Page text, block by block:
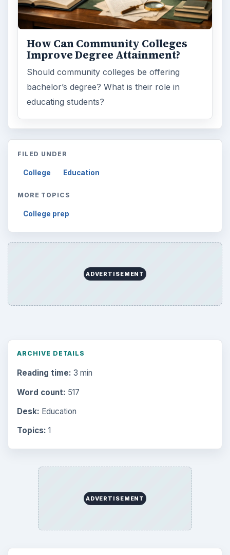
How Can Community Colleges
Improve Degree Attainment?
Should community colleges be offering
bachelor’s degree? What is their role in
educating students?
FILED UNDER
College Education
MORE TOPICS
College prep
ADVERTISEMENT
ARCHIVE DETAILS
Reading time: 3 min
Word count: 517
Desk: Education
Topics: 1
ADVERTISEMENT